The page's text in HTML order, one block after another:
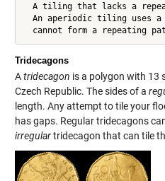
A tiling that lacks a
An aperiodic tiling uses a
cannot form a repeating
Tridecagons
Atridecagon is a polygon with 13
Czech Republic. The sides of a
length. Any attempt to tile your
has gaps. Regular tridecagons
irregulartridecagon that can tile